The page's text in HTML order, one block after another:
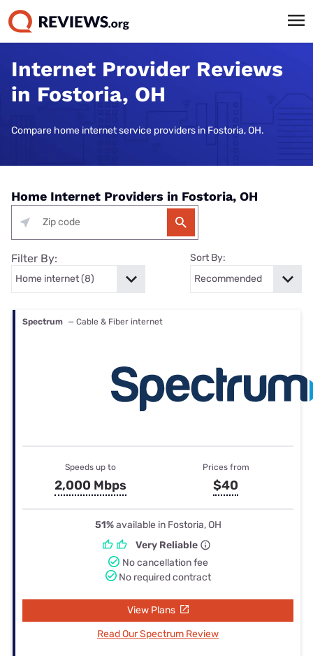
Internet Provider Reviews
in Fostoria, OH
Compare home internet service providers in Fostoria, OH.
Home Internet Providers in Fostoria, OH
Filter By: Sort By:
Spectrum — Cable & Fiber internet
Speeds up to
2,000 Mbps
Prices from
$40
51%available in Fostoria, OH
Very Reliable
No cancellation fee
No required contract
View Plans
Read Our Spectrum Review